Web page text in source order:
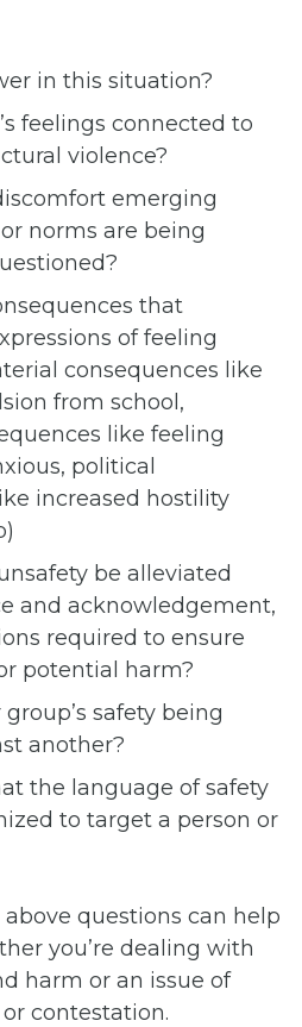
in this situation?
feelings connected to
violence?
emerging
norms are being
that
of feeling
consequences like
from school,
like feeling
political
increased hostility
be alleviated
and acknowledgement,
required to ensure
potential harm?
safety being
another?
the language of safety
to target a person or
questions can help
you’re dealing with
harm or an issue of
contestation.